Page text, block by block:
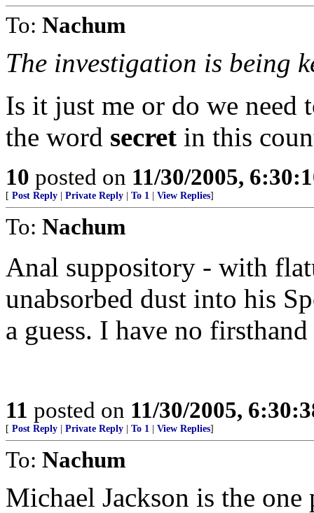
To: Nachum
The investigation is being
Is it just me or do we
the word secret in this
10 posted on 11/30/2005,
[ Post Reply Private Reply To 1 View Replies]
To: Nachum
Anal suppository - with
unabsorbed dust into his
a guess. I have no
11 posted on 11/30/2005,
[ Post Reply Private Reply To 1 View Replies]
To: Nachum
Michael Jackson is the